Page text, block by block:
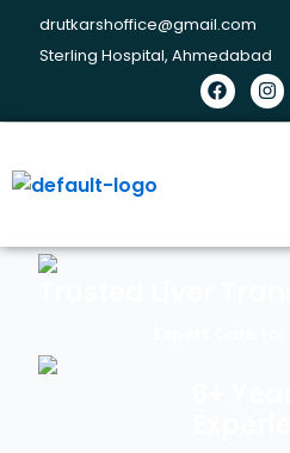
drutkarshoffice@gmail.com
Sterling Hospital, Ahmedabad
Trusted Liver